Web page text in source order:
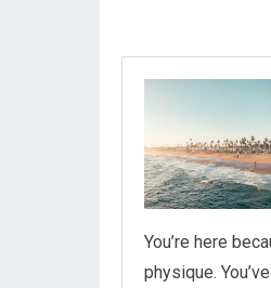
You’re here
physique.